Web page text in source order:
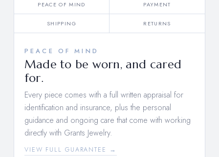
PEACE OF MIND PAYMENT
SHIPPING RETURNS
PEACE OF MIND
Made to be worn, and cared
for.
Every piece comes with a full written appraisal for
identification and insurance, plus the personal
guidance and ongoing care that come with working
directly with Grants Jewelry.
VIEW FULL GUARANTEE →